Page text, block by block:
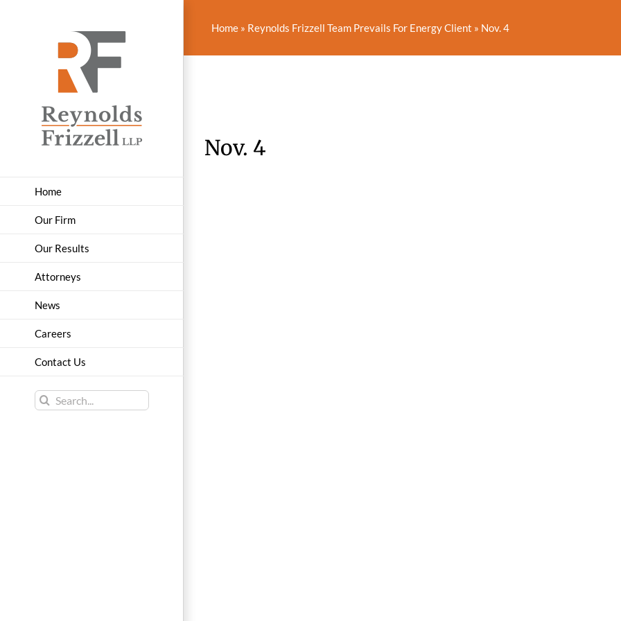
Home
Our Firm
Our Results
Attorneys
News
Careers
Contact Us
Search
for:
Home » Reynolds Frizzell Team Prevails For Energy Client » Nov. 4
Nov. 4